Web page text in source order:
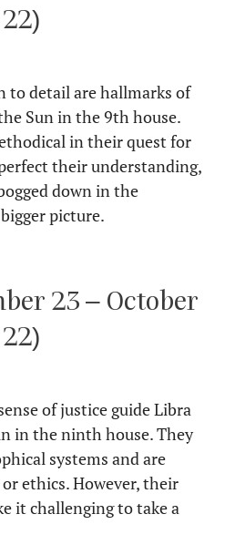
22)
to detail are hallmarks of
Sun in the 9th house.
in their quest for
their understanding,
down in the
picture.
23 – October
22)
of justice guide Libra
in the ninth house. They
systems and are
ethics. However, their
it challenging to take a